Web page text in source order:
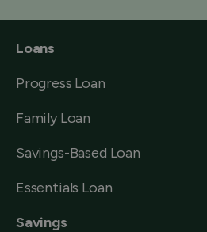
Loans
Progress Loan
Family Loan
Savings-Based Loan
Essentials Loan
Savings